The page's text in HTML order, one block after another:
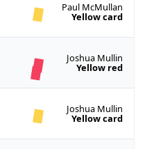
Joshua Mullin
Yellow card
Joshua Mullin
Yellow red
Paul McMullan
Yellow card